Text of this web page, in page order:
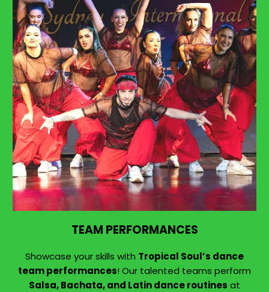
TEAM PERFORMANCES
Showcase your skills with Tropical Soul’s dance
team performances! Our talented teams perform
Salsa, Bachata, and Latin dance routines at